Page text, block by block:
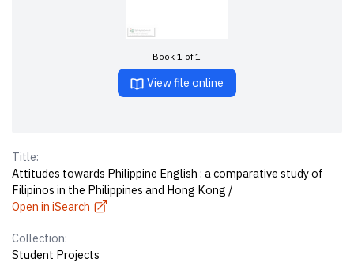
Book 1 of 1
View file online
Title:
Attitudes towards Philippine English : a comparative study of
Filipinos in the Philippines and Hong Kong /
Open in iSearch
Collection:
Student Projects